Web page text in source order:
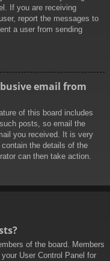
If you are receiving
report the messages to
a user from sending
email from
of this board includes
posts, so email the
you received. It is very
the details of the
can then take action.
of the board. Members
User Control Panel for